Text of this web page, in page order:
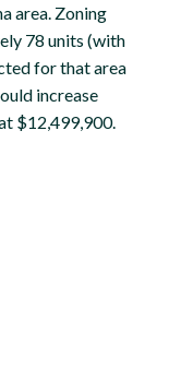
area. Zoning
78 units (with
for that area
increase
$12,499,900.